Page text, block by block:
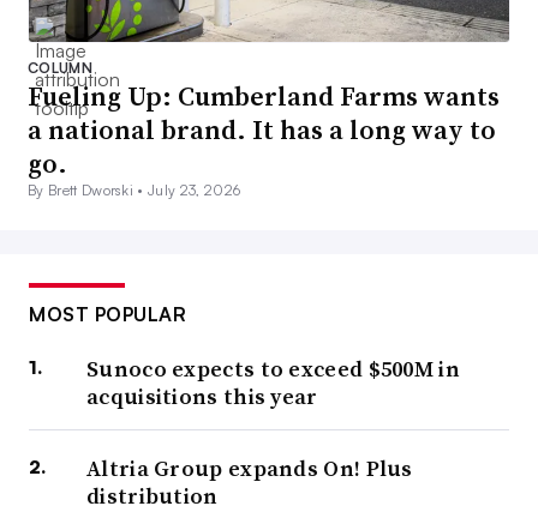
COLUMN
Fueling Up: Cumberland Farms wants
a national brand. It has a long way to
go.
By Brett Dworski •July 23, 2026
MOST POPULAR
Sunoco expects to exceed $500M in
acquisitions this year
Altria Group expands On! Plus
distribution